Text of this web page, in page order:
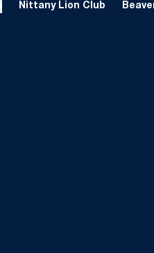
Nittany Lion Club